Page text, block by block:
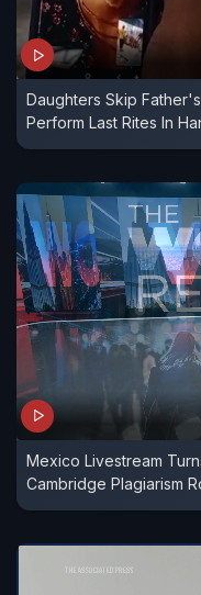
Daughters Skip
Perform Last Rites In
Mexico Livestream
Cambridge Plagiarism